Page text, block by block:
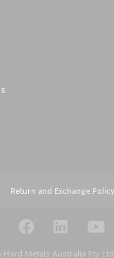
Return and Exchange Policy
Hard Metals Australia Pty